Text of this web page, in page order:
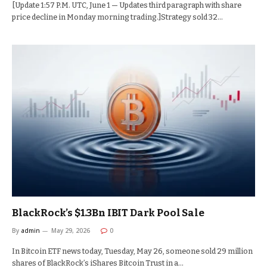
[Update 1:57 P.M. UTC, June 1 — Updates third paragraph with share
price decline in Monday morning trading.]Strategy sold 32…
BlackRock’s $1.3Bn IBIT Dark Pool Sale
By admin May 29, 2026 0
In Bitcoin ETF news today, Tuesday, May 26, someone sold 29 million
shares of BlackRock’s iShares Bitcoin Trust in a…